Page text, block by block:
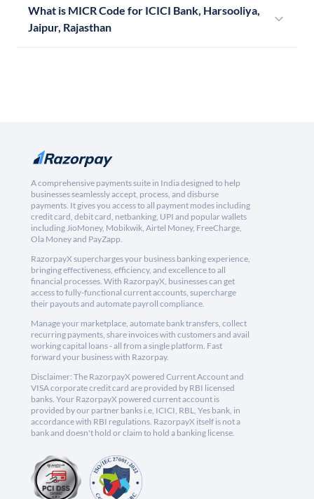
What is MICR Code for ICICI Bank, Harsooliya,
Jaipur, Rajasthan
A comprehensive payments suite in India designed to help
businesses seamlessly accept, process, and disburse
payments. It gives you access to all payment modes including
credit card, debit card, netbanking, UPI and popular wallets
including JioMoney, Mobikwik, Airtel Money, FreeCharge,
Ola Money and PayZapp.
RazorpayX supercharges your business banking experience,
bringing effectiveness, efficiency, and excellence to all
financial processes. With RazorpayX, businesses can get
access to fully-functional current accounts, supercharge
their payouts and automate payroll compliance.
Manage your marketplace, automate bank transfers, collect
recurring payments, share invoices with customers and avail
working capital loans - all from a single platform. Fast
forward your business with Razorpay.
Disclaimer: The RazorpayX powered Current Account and
VISA corporate credit card are provided by RBI licensed
banks. Your RazorpayX powered current account is
provided by our partner banks i.e, ICICI, RBL, Yes bank, in
accordance with RBI regulations. RazorpayX itself is not a
bank and doesn't hold or claim to hold a banking license.